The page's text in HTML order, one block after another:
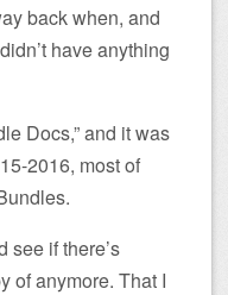
back when, and
have anything
Docs,” and it was
2016, most of
see if there’s
of anymore. That I